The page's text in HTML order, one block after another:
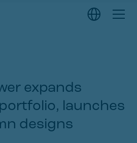
expands
launches
designs